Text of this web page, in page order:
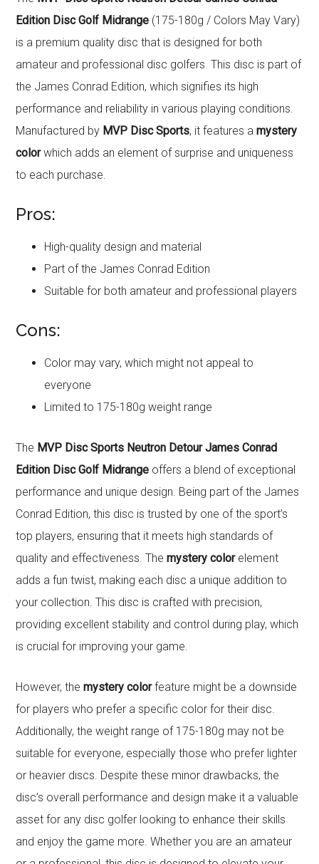
Edition Disc Golf Midrange (175-180g / Colors May Vary)
is a premium quality disc that is designed for both
amateur and professional disc golfers. This disc is part of
the James Conrad Edition, which signifies its high
performance and reliability in various playing conditions.
Manufactured by MVP Disc Sports, it features amystery
colorwhich adds an element of surprise and uniqueness
to each purchase.
Pros:
High-quality design and material
Part of the James Conrad Edition
Suitable for both amateur and professional players
Cons:
Color may vary, which might not appeal to
everyone
Limited to 175-180g weight range
The MVP Disc Sports Neutron Detour James Conrad
Edition Disc Golf Midrange offers a blend of exceptional
performance and unique design. Being part of the James
Conrad Edition, this disc is trusted by one of the sport’s
top players, ensuring that it meets high standards of
quality and effectiveness. Themystery colorelement
adds a fun twist, making each disc a unique addition to
your collection. This disc is crafted with precision,
providing excellent stability and control during play, which
is crucial for improving your game.
However, themystery colorfeature might be a downside
for players who prefer a specific color for their disc.
Additionally, the weight range of 175-180g may not be
suitable for everyone, especially those who prefer lighter
or heavier discs. Despite these minor drawbacks, the
disc’s overall performance and design make it a valuable
asset for any disc golfer looking to enhance their skills
and enjoy the game more. Whether you are an amateur